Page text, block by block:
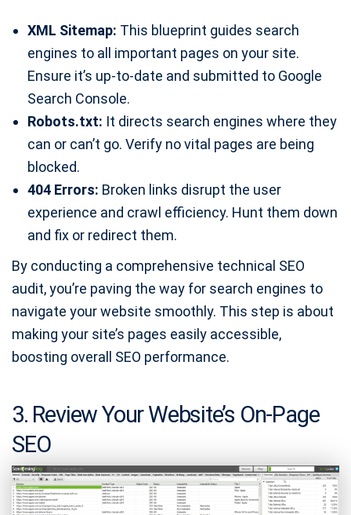
XML Sitemap: This blueprint guides search
engines to all important pages on your site.
Ensure it’s up-to-date and submitted to Google
Search Console.
Robots.txt: It directs search engines where they
can or can’t go. Verify no vital pages are being
blocked.
404 Errors: Broken links disrupt the user
experience and crawl efficiency. Hunt them down
and fix or redirect them.
By conducting a comprehensive technical SEO
audit, you’re paving the way for search engines to
navigate your website smoothly. This step is about
making your site’s pages easily accessible,
boosting overall SEO performance.
3. Review Your Website’s On-Page
SEO